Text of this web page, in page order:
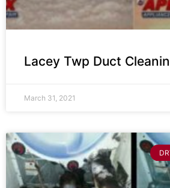
Lacey Twp Duct
March 31, 2021